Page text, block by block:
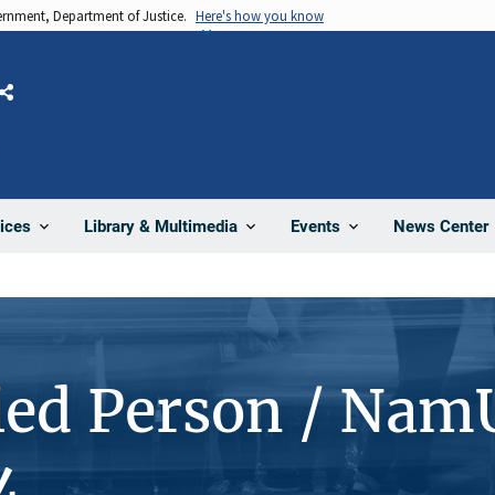
Department of Justice. Here's how you know
Library & Multimedia Events News Center
Share
Person /